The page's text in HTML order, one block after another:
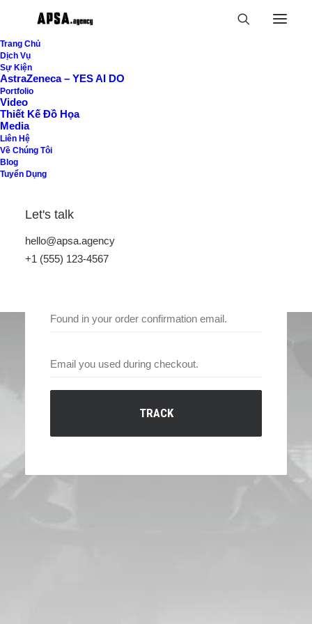
Trang Chủ
Dịch Vụ
Sự Kiện
AstraZeneca – YES AI DO
Portfolio
Video
Thiết Kế Đồ Họa
Media
Liên Hệ
Về Chúng Tôi
Blog
Tuyển Dụng
Let's talk
hello@apsa.agency
+1 (555) 123-4567
in the box below and press the "Track" button.
This was given to you on your receipt and in the
TRACK